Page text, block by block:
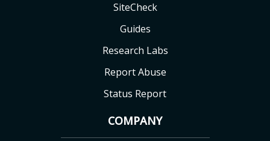
SiteCheck
Guides
Research Labs
Report Abuse
Status Report
COMPANY